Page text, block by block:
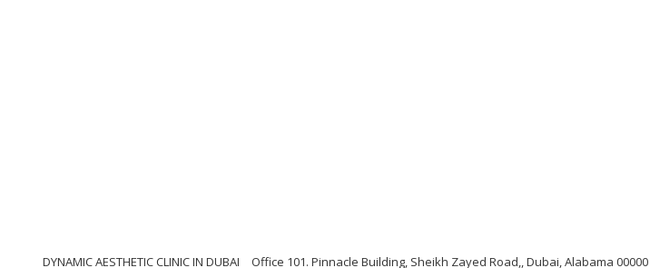
DYNAMIC AESTHETIC CLINIC IN DUBAI Office 101. Pinnacle Building, Sheikh Zayed Road,, Dubai, Alabama 00000